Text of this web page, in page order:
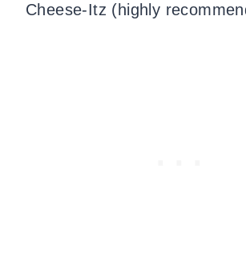
Cheese-Itz (highly